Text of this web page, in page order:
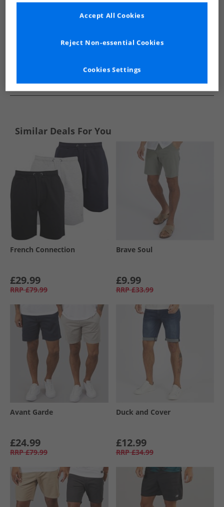
See more Details
Similar Deals For You
French Connection
£29.99
RRP £79.99
Brave Soul
£9.99
RRP £33.99
Avant Garde
£24.99
RRP £79.99
Duck and Cover
£12.99
RRP £34.99
Cookies Settings
Reject Non-essential Cookies
Accept All Cookies